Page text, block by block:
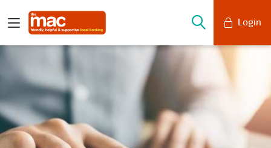
Login
Mobile Banking
Desktop Banking